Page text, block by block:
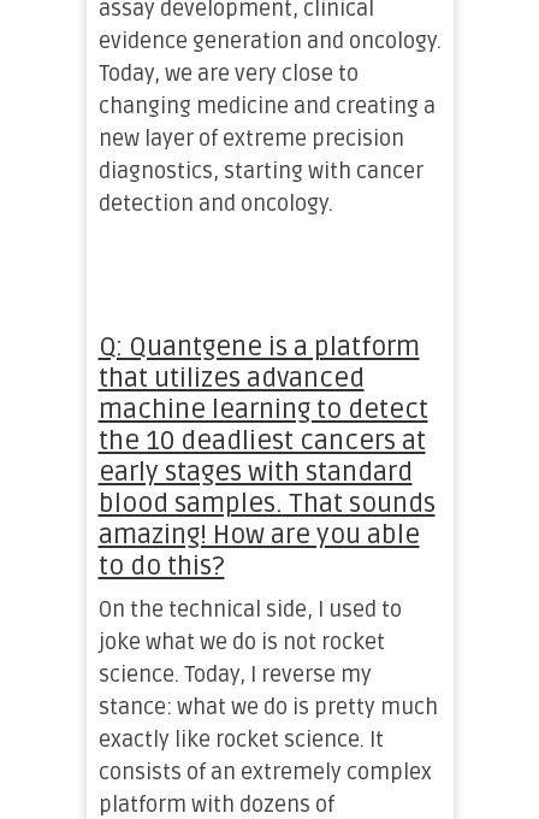
assay development, clinical
evidence generation and oncology.
Today, we are very close to
changing medicine and creating a
new layer of extreme precision
diagnostics, starting with cancer
detection and oncology.
Q: Quantgene is a platform
that utilizes advanced
machine learning to detect
the 10 deadliest cancers at
early stages with standard
blood samples. That sounds
amazing! How are you able
to do this?
On the technical side, I used to
joke what we do is not rocket
science. Today, I reverse my
stance: what we do is pretty much
exactly like rocket science. It
consists of an extremely complex
platform with dozens of